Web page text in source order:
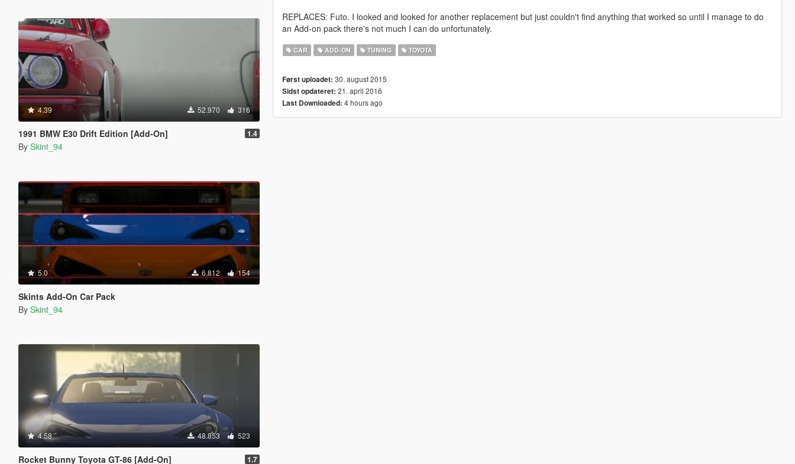
4.39 52.970 316
1991 BMW E30 Drift Edition [Add-On] 1.4
By Skint_94
5.0 6.812 154
Skints Add-On Car Pack
By Skint_94
4.58 48.853 523
Rocket Bunny Toyota GT-86 [Add-On] 1.7
REPLACES: Futo. I looked and looked for another replacement but just couldn't find anything that worked so until I manage to do
an Add-on pack there's not much I can do unfortunately.
CAR ADD-ON TUNING TOYOTA
Først uploadet: 30. august 2015
Sidst opdateret: 21. april 2016
Last Downloaded: 4 hours ago